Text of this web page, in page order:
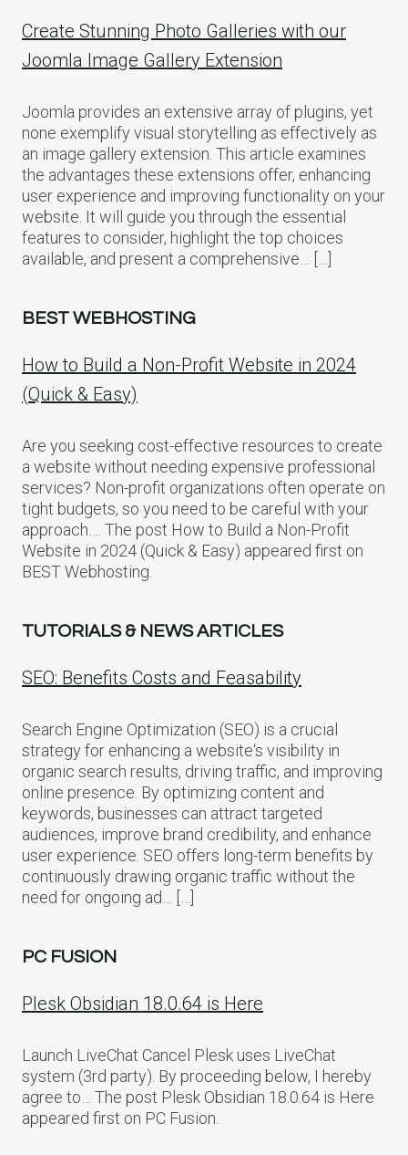
Create Stunning Photo Galleries with our
Joomla Image Gallery Extension
Joomla provides an extensive array of plugins, yet
none exemplify visual storytelling as effectively as
an image gallery extension. This article examines
the advantages these extensions offer, enhancing
user experience and improving functionality on your
website. It will guide you through the essential
features to consider, highlight the top choices
available, and present a comprehensive… […]
BEST WEBHOSTING
How to Build a Non-Profit Website in 2024
(Quick & Easy)
Are you seeking cost-effective resources to create
a website without needing expensive professional
services? Non-profit organizations often operate on
tight budgets, so you need to be careful with your
approach…. The post How to Build a Non-Profit
Website in 2024 (Quick & Easy) appeared first on
BEST Webhosting.
TUTORIALS & NEWS ARTICLES
SEO: Benefits Costs and Feasability
Search Engine Optimization (SEO) is a crucial
strategy for enhancing a website‘s visibility in
organic search results, driving traffic, and improving
online presence. By optimizing content and
keywords, businesses can attract targeted
audiences, improve brand credibility, and enhance
user experience. SEO offers long-term benefits by
continuously drawing organic traffic without the
need for ongoing ad… […]
PC FUSION
Plesk Obsidian 18.0.64 is Here
Launch LiveChat Cancel Plesk uses LiveChat
system (3rd party). By proceeding below, I hereby
agree to… The post Plesk Obsidian 18.0.64 is Here
appeared first on PC Fusion.